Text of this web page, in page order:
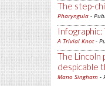
The step-
Pharyngula -
Infographic:
A Trivial Knot-
The Lincoln
despicable
Mano Singham -